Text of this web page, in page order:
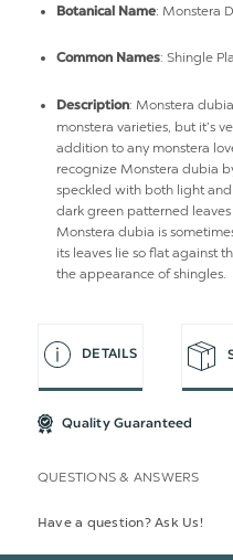
Botanical Name: Monstera
Common Names: Shingle
Description: Monstera
monstera varieties, but it’s
addition to any monstera
recognize Monstera dubia
speckled with both light
dark green patterned
Monstera dubia is
its leaves lie so flat against
the appearance of shingles.
DETAILS
Quality Guaranteed
QUESTIONS & ANSWERS
Have a question? Ask Us!